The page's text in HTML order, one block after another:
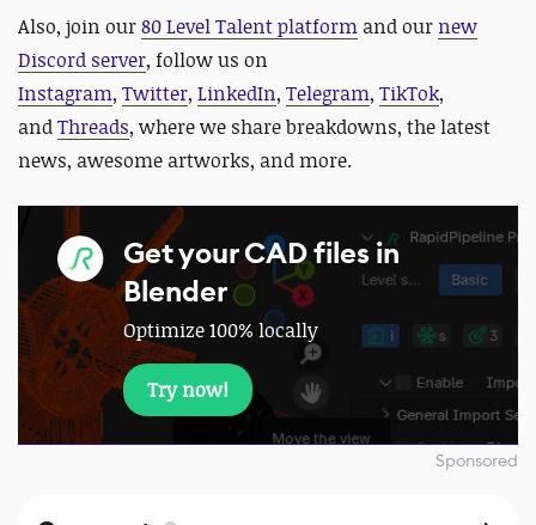
Also, join our80 Level Talent platform and our new
Discord server, follow us on
Instagram, Twitter, LinkedIn, Telegram, TikTok,
andThreads, where we share breakdowns, the latest
news, awesome artworks, and more.
Get your CAD files in
Blender
Optimize 100% locally
Try now!
Sponsored